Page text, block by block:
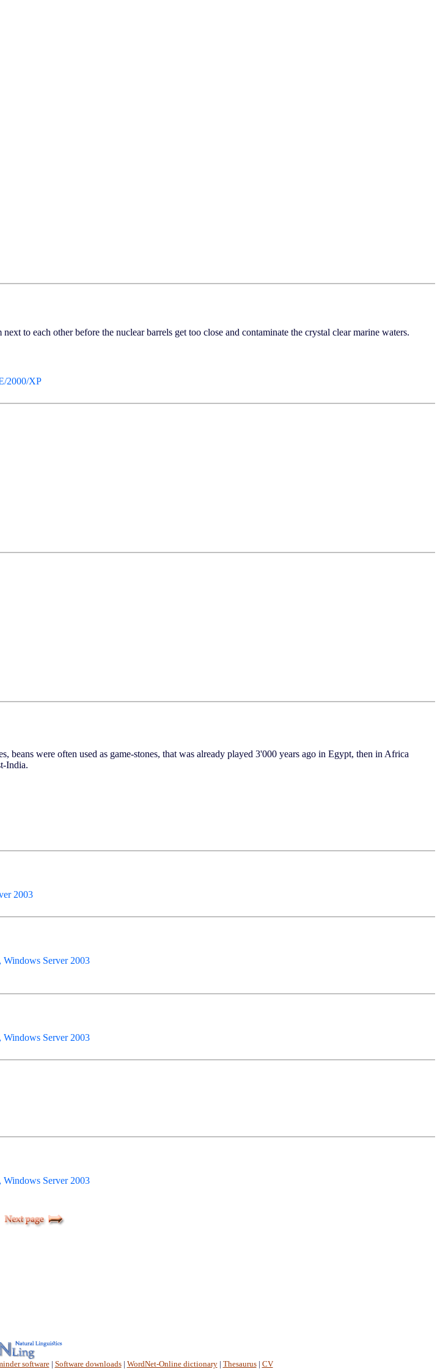
to each other before the nuclear barrels get too close and contaminate the crystal clear marine waters.
2000/XP
were often used as game-stones, that was already played 3'000 years ago in Egypt, then in Africa
India.
2003
Server 2003
Server 2003
Server 2003
software| Software downloads| WordNet-Online dictionary| Thesaurus| CV